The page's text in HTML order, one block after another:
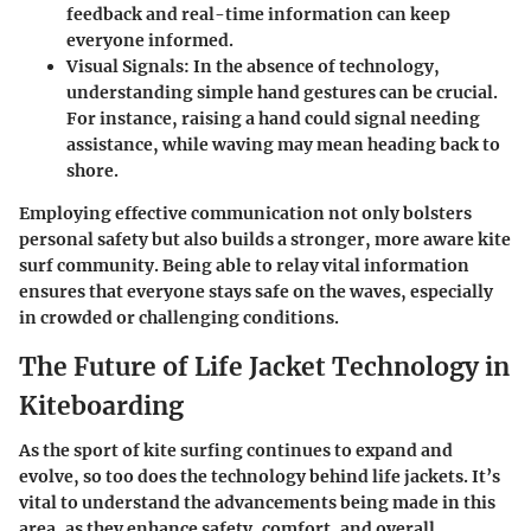
feedback and real-time information can keep
everyone informed.
Visual Signals: In the absence of technology,
understanding simple hand gestures can be crucial.
For instance, raising a hand could signal needing
assistance, while waving may mean heading back to
shore.
Employing effective communication not only bolsters
personal safety but also builds a stronger, more aware kite
surf community. Being able to relay vital information
ensures that everyone stays safe on the waves, especially
in crowded or challenging conditions.
The Future of Life Jacket Technology in
Kiteboarding
As the sport of kite surfing continues to expand and
evolve, so too does the technology behind life jackets. It’s
vital to understand the advancements being made in this